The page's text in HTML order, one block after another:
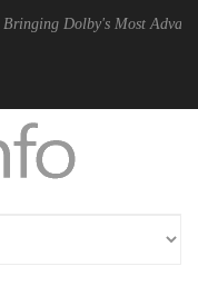
Most Advanced Picture